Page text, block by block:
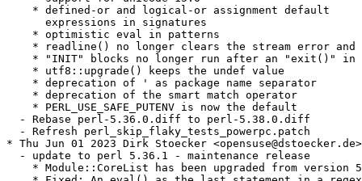
    * defined-or and logical-or assignment default
      expressions in signatures
    * optimistic eval in patterns
* readline() no longer clears the stream error and
* "INIT" blocks no longer run after an "exit()" in
    * utf8::upgrade() keeps the undef value
    * deprecation of ' as package name separator
    * deprecation of the smart match operator
    * PERL_USE_SAFE_PUTENV is now the default
  - Rebase perl-5.36.0.diff to perl-5.38.0.diff
  - Refresh perl_skip_flaky_tests_powerpc.patch
* Thu Jun 01 2023 Dirk Stoecker <opensuse@dstoecker.de>
  - update to perl 5.36.1 - maintenance release
* Module::CoreList has been upgraded from version